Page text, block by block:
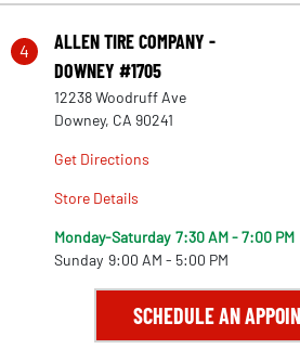
4
ALLEN TIRE COMPANY -
DOWNEY #1705
12238 Woodruff Ave
Downey, CA 90241
Get Directions
Store Details
Monday-Saturday 7:30 AM - 7:00 PM
Sunday 9:00 AM - 5:00 PM
SCHEDULE AN